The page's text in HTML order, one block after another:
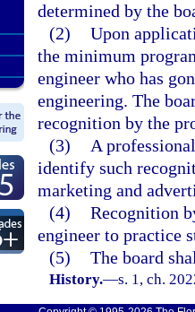
determined by the
(2) Upon
the minimum
engineer who has
engineering. The
recognition by the
(3)
A
identify such
marketing and
(4) Recognition
engineer to practice
(5) The board
History.—s. 1, ch.